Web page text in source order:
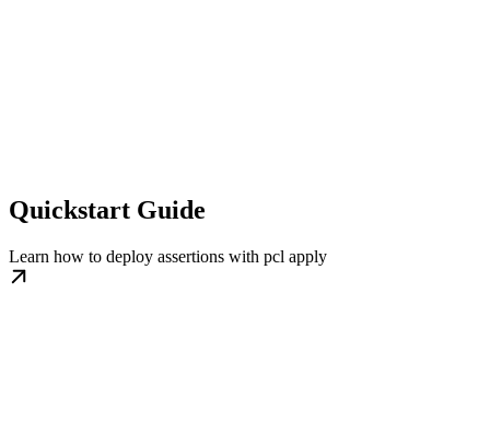
Quickstart Guide
Learn how to deploy assertions with pcl apply